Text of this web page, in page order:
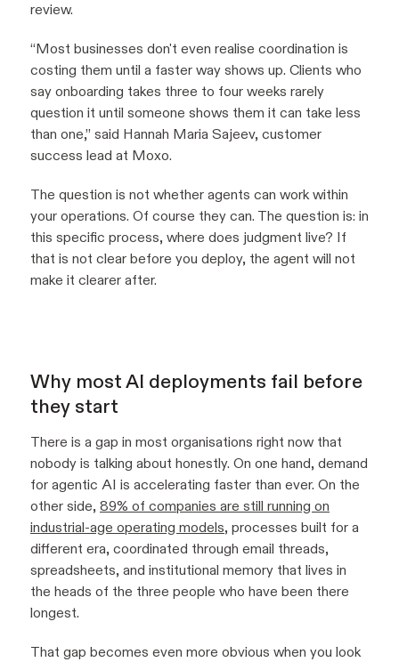
review.
“Most businesses don't even realise coordination is
costing them until a faster way shows up. Clients who
say onboarding takes three to four weeks rarely
question it until someone shows them it can take less
than one,” said Hannah Maria Sajeev, customer
success lead at Moxo.
The question is not whether agents can work within
your operations. Of course they can. The question is: in
this specific process, where does judgment live? If
that is not clear before you deploy, the agent will not
make it clearer after.
Why most AI deployments fail before
they start
There is a gap in most organisations right now that
nobody is talking about honestly. On one hand, demand
for agentic AI is accelerating faster than ever. On the
other side, 89% of companies are still running on
industrial-age operating models, processes built for a
different era, coordinated through email threads,
spreadsheets, and institutional memory that lives in
the heads of the three people who have been there
longest.
That gap becomes even more obvious when you look